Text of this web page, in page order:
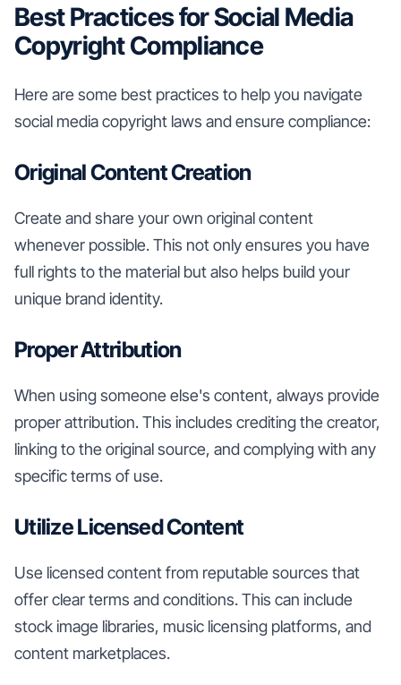
Best Practices for Social Media
Copyright Compliance
Here are some best practices to help you navigate
social media copyright laws and ensure compliance:
Original Content Creation
Create and share your own original content
whenever possible. This not only ensures you have
full rights to the material but also helps build your
unique brand identity.
Proper Attribution
When using someone else's content, always provide
proper attribution. This includes crediting the creator,
linking to the original source, and complying with any
specific terms of use.
Utilize Licensed Content
Use licensed content from reputable sources that
offer clear terms and conditions. This can include
stock image libraries, music licensing platforms, and
content marketplaces.